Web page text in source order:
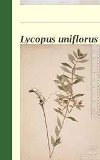
Lycopus uniflorus